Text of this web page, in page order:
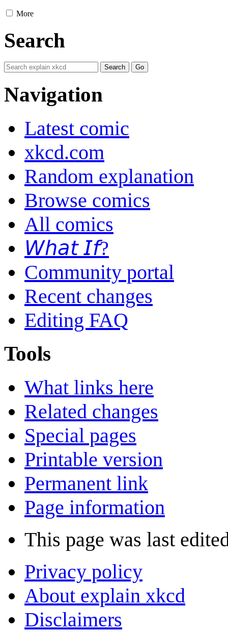
More
Search
Navigation
Latest comic
xkcd.com
Random explanation
Browse comics
All comics
𝘞𝘩𝘢𝘵 𝘐𝘧?
Community portal
Recent changes
Editing FAQ
Tools
What links here
Related changes
Special pages
Printable version
Permanent link
Page information
This page was last
Privacy policy
About explain xkcd
Disclaimers